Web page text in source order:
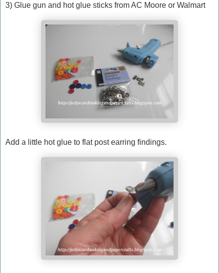
3) Glue gun and hot glue sticks from AC Moore or Walmart
Add a little hot glue to flat post earring findings.